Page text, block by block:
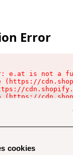
cookies
Error
e.at is not a
(https://
(https://
(https://
(https://
(https://
(https://
(https://